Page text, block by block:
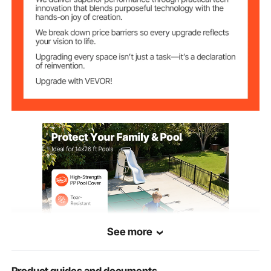
Tension Spring 304 stainless steel
Ground Bolt Brass
Package Size
x 50 cm
Gross Weight 39.8 lb/18.1 kg
See more